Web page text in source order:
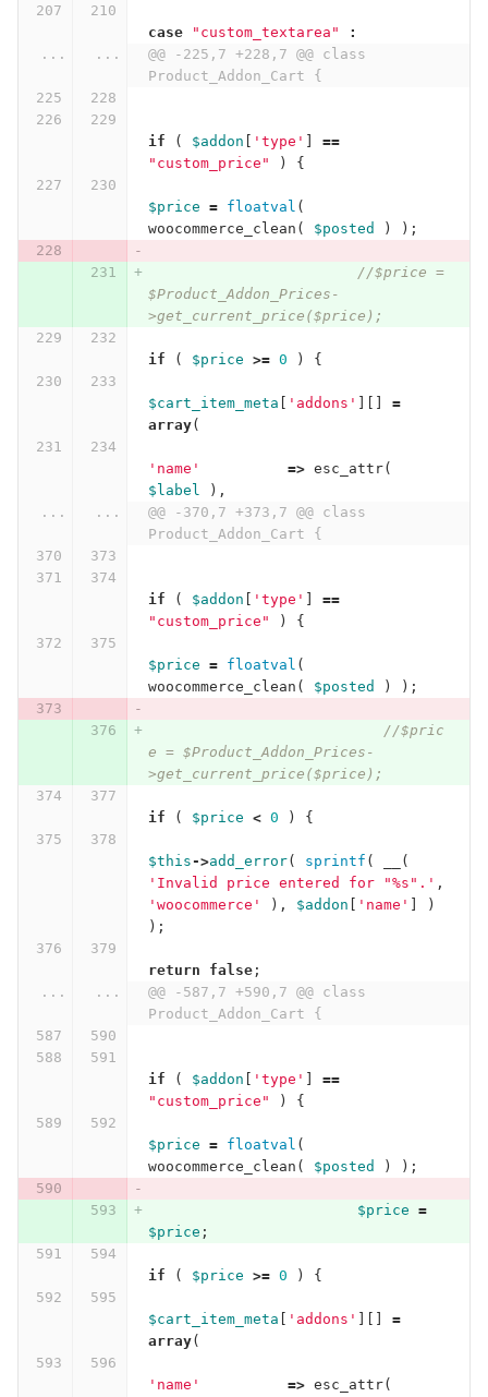
case "custom_textarea"
:
...
...
@@ -225,7 +228,7 @@ class
Product_Addon_Cart {
if ( $addon 'type'
==
"custom_price"
) {
$price = floatval (
woocommerce_clean ( $posted ) );
//$price =
$Product_Addon_Prices-
>get_current_price($price);
if ( $price >= 0 ) {
$cart_item_meta 'addons'
=
array(
'name' => esc_attr(
$label
),
...
...
@@ -370,7 +373,7 @@ class
Product_Addon_Cart {
if ( $addon 'type'
==
"custom_price"
) {
$price = floatval (
woocommerce_clean ( $posted ) );
//$pric
e = $Product_Addon_Prices-
>get_current_price($price);
if ( $price < 0 ) {
$this ->add_error( sprintf (
(
'Invalid price entered for "%s".' ,
'woocommerce'
), $addon 'name'
)
);
return false;
...
...
@@ -587,7 +590,7 @@ class
Product_Addon_Cart {
if ( $addon 'type'
==
"custom_price"
) {
$price = floatval (
woocommerce_clean ( $posted ) );
$price =
$price ;
if ( $price >= 0 ) {
$cart_item_meta 'addons'
=
array(
'name' => esc_attr(